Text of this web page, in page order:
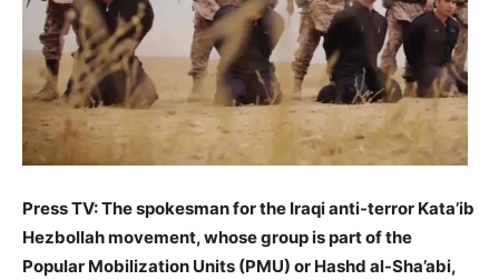
Press TV: The spokesman for the Iraqi anti-terror Kata’ib
Hezbollah movement, whose group is part of the
Popular Mobilization Units (PMU) or Hashd al-Sha’abi,